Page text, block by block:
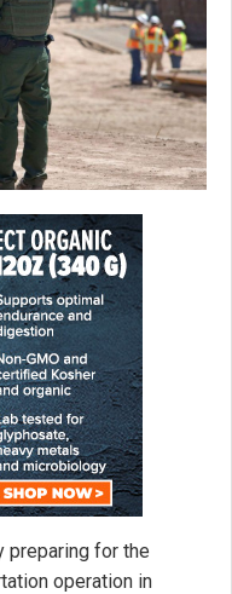
preparing for the
operation in